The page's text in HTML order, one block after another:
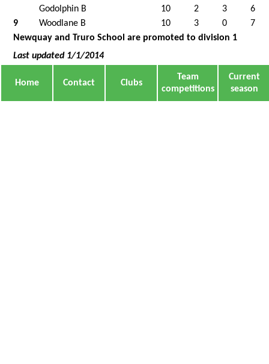
Godolphin B
10 2 3
6
9
Woodlane B 10 3 0
7
Newquay and Truro School are promoted to division 1
Last updated 1/1/2014
Home Contact Clubs
Team
competitions
Current
season